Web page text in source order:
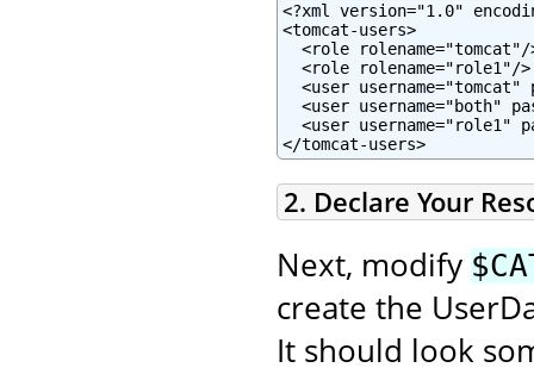
<?xml version="1.0"
<tomcat-users>
<role rolename="tomcat"/
  <role rolename="role1"/>
<user username="tomcat"
<user username="both"
<user username="role1"
</tomcat-users>
2. Declare Your
Next, modify
create the
It should look